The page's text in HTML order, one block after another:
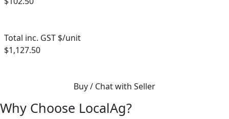
Total inc. GST $/unit
$1,127.50
Buy / Chat with Seller
Why Choose LocalAg?